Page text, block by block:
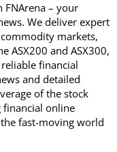
– your
We deliver expert
markets,
ASX200 and ASX300,
financial
and detailed
of the stock
financial online
fast-moving world